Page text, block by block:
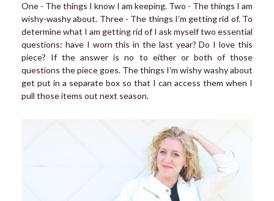
One - The things I know I am keeping. Two - The things I am
wishy-washy about. Three - The things I’m getting rid of. To
determine what I am getting rid of I ask myself two essential
questions: have I worn this in the last year? Do I love this
piece? If the answer is no to either or both of those
questions the piece goes. The things I’m wishy washy about
get put in a separate box so that I can access them when I
pull those items out next season.